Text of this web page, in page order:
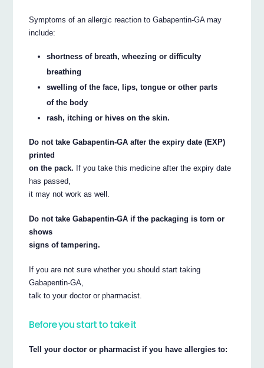
Symptoms of an allergic reaction to Gabapentin-GA may
include:
shortness of breath, wheezing or difficulty
breathing
swelling of the face, lips, tongue or other parts
of the body
rash, itching or hives on the skin.
Do not take Gabapentin-GA after the expiry date (EXP)
printed
on the pack. If you take this medicine after the expiry date
has passed,
it may not work as well.
Do not take Gabapentin-GA if the packaging is torn or
shows
signs of tampering.
If you are not sure whether you should start taking
Gabapentin-GA,
talk to your doctor or pharmacist.
Before you start to take it
Tell your doctor or pharmacist if you have allergies to: